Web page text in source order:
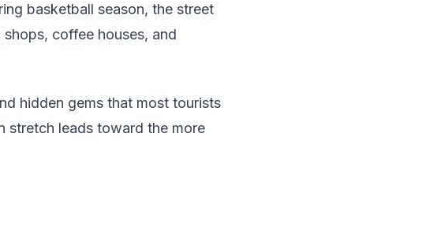
basketball season, the street
coffee houses, and
hidden gems that most tourists
stretch leads toward the more